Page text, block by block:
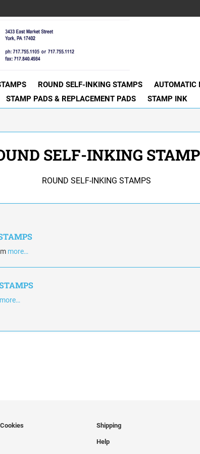
ROUND SELF-INKING STAMPS AUTOMATIC
STAMP PADS & REPLACEMENT PADS
STAMP INK
SELF-INKING
ROUND SELF-INKING STAMPS
more…
more…
Shipping
Help